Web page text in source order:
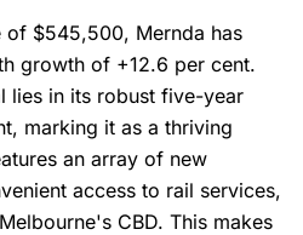
of $545,500, Mernda has
growth of +12.6 per cent.
lies in its robust five-year
marking it as a thriving
an array of new
access to rail services,
CBD. This makes